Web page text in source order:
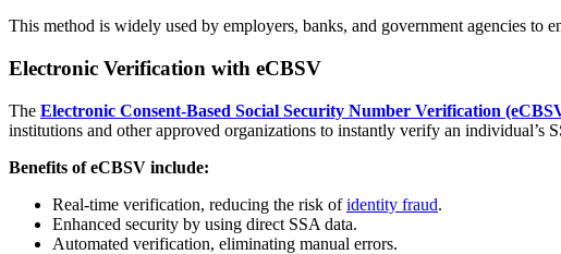
This method is widely used by employers, banks, and government agencies
Electronic Verification with eCBSV
The Electronic Consent-Based Social Security Number Verification
institutions and other approved organizations to instantly verify an individual’s
Benefits of eCBSV include:
Real-time verification, reducing the risk ofidentity fraud.
Enhanced security by using direct SSA data.
Automated verification, eliminating manual errors.